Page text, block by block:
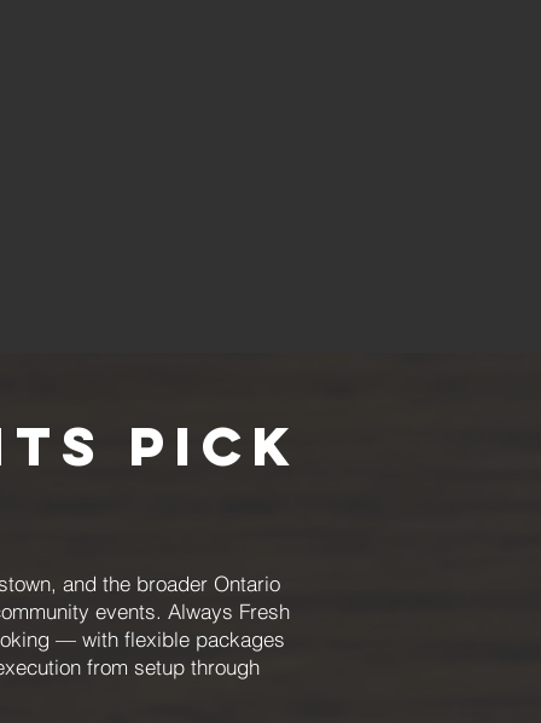
Pick
and the broader Ontario
events. Always Fresh
— with flexible packages
from setup through